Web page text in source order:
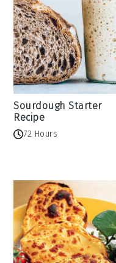
Sourdough Starter
Recipe
72 Hours